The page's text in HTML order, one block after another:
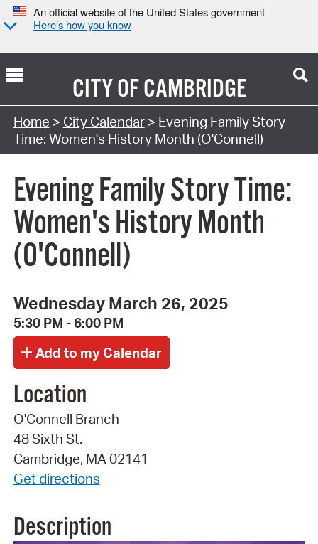
An official website of the United States government
Here’s how you know
CITY OFCAMBRIDGE
Search Type:
Home > City Calendar> Evening Family Story
Time: Women's History Month (O'Connell)
Evening Family Story Time:
Women's History Month
(O'Connell)
Wednesday March 26, 2025
5:30 PM - 6:00 PM
Location
O'Connell Branch
48 Sixth St.
Cambridge, MA 02141
Get directions
Description